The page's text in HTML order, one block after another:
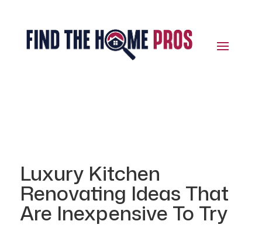
Luxury Kitchen
Renovating Ideas That
Are Inexpensive To Try